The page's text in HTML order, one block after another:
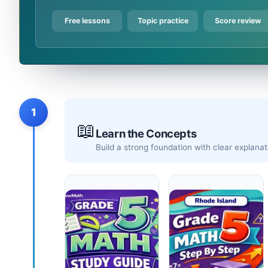
Free lessons Topic practice Score review
1
📖 Learn the Concepts
Build a strong foundation with clear